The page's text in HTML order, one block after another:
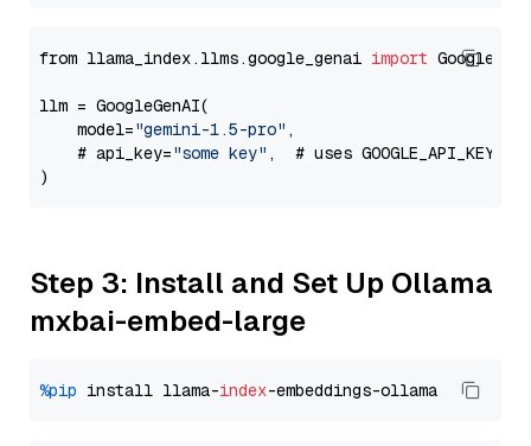
from llama_index.llms.google_genai import
llm = GoogleGenAI(
    model=
"gemini-1.5-pro" ,
    # api_key=
"some key" ,  # uses GOOGLE_API_KEY
Step 3: Install and Set Up Ollama
mxbai-embed-large
%pip install llama-index